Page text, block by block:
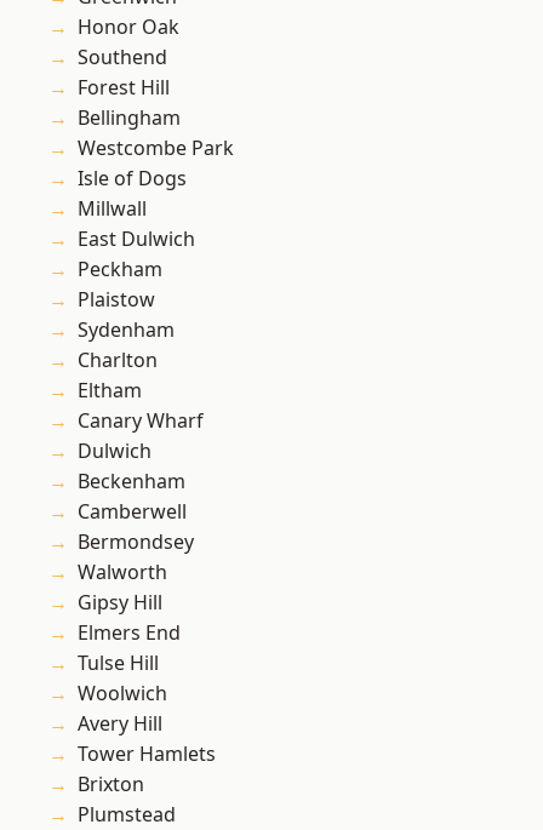
Honor Oak
Southend
Forest Hill
Bellingham
Westcombe Park
Isle of Dogs
Millwall
East Dulwich
Peckham
Plaistow
Sydenham
Charlton
Eltham
Canary Wharf
Dulwich
Beckenham
Camberwell
Bermondsey
Walworth
Gipsy Hill
Elmers End
Tulse Hill
Woolwich
Avery Hill
Tower Hamlets
Brixton
Plumstead